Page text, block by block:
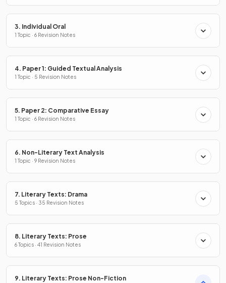
3. Individual Oral
1 Topic · 6 Revision Notes
4. Paper 1: Guided Textual Analysis
1 Topic · 5 Revision Notes
5. Paper 2: Comparative Essay
1 Topic · 6 Revision Notes
6. Non-Literary Text Analysis
1 Topic · 9 Revision Notes
7. Literary Texts: Drama
5 Topics · 35 Revision Notes
8. Literary Texts: Prose
6 Topics · 41 Revision Notes
9. Literary Texts: Prose Non-Fiction